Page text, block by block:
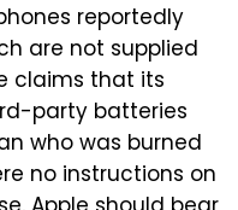
reportedly
are not supplied
claims that its
party batteries
who was burned
no instructions on